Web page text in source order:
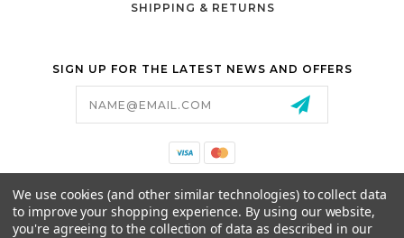
SHIPPING & RETURNS
SIGN UP FOR THE LATEST NEWS AND OFFERS
26525 JEFFERSON AVE,
MURRIETA, CA 92562
We use cookies (and other similar technologies) to collect data
to improve your shopping experience. By using our website,
you're agreeing to the collection of data as described in our